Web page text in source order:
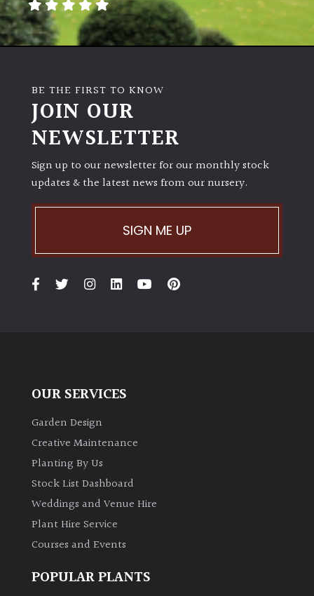
LIGHT
(Space
Shade
(Dappled)
PLANT
Bamboos
evergreen)
Leaves
Bromeliads
BE THE FIRST TO KNOW
JOIN OUR
NEWSLETTER
Sign up to our newsletter for our monthly stock
updates & the latest news from our nursery.
SIGN ME UP
OUR SERVICES
Garden Design
Creative Maintenance
Planting By Us
Stock List Dashboard
Weddings and Venue Hire
Plant Hire Service
Courses and Events
POPULAR PLANTS